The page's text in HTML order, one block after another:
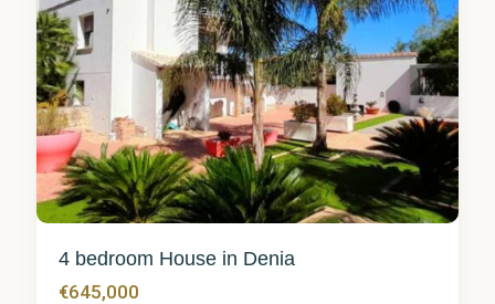
4 bedroom House in Denia
€645,000